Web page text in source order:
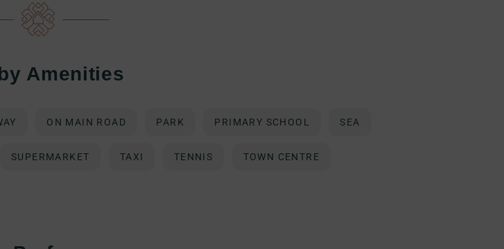
Amenities
ON MAIN ROAD PARK PRIMARY SCHOOL SEA
SUPERMARKET TAXI TENNIS TOWN CENTRE